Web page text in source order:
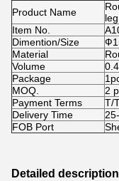
Product Name
Item No.
Dimention/Size
Material
Volume
Package
MOQ.
2
Payment Terms
T/
Delivery Time
FOB Port
Detailed description